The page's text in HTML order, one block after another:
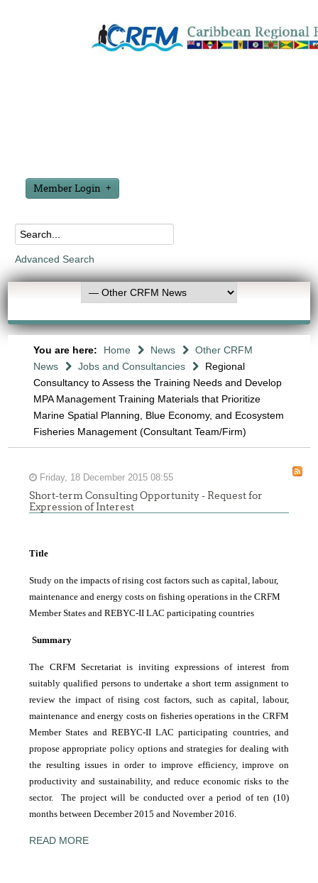
Member Login
Advanced Search
You are here: Home News
Other CRFM
News
Jobs and Consultancies
Regional
Consultancy to Assess the Training Needs and Develop
MPA Management Training Materials that Prioritize
Marine Spatial Planning, Blue Economy, and Ecosystem
Fisheries Management (Consultant Team/Firm)
Friday, 18 December 2015 08:55
Short-term Consulting Opportunity - Request for
Expression of Interest
Title
Study on the impacts of rising cost factors such as capital, labour,
maintenance and energy costs on fishing operations in the CRFM
Member States and REBYC-II LAC participating countries
Summary
The CRFM Secretariat is inviting expressions of interest from
suitably qualified persons to undertake a short term assignment to
review the impact of rising cost factors, such as capital, labour,
maintenance and energy costs on fisheries operations in the CRFM
Member States and REBYC-II LAC participating countries, and
propose appropriate policy options and strategies for dealing with
the resulting issues in order to improve efficiency, improve on
productivity and sustainability, and reduce economic risks to the
sector. The project will be conducted over a period of ten (10)
months between December 2015 and November 2016.
READ MORE